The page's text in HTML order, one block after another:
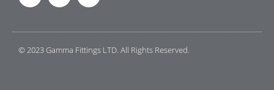
© 2023 Gamma Fittings LTD. All Rights Reserved.